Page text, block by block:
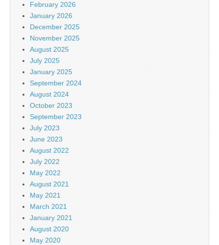
February 2026
January 2026
December 2025
November 2025
August 2025
July 2025
January 2025
September 2024
August 2024
October 2023
September 2023
July 2023
June 2023
August 2022
July 2022
May 2022
August 2021
May 2021
March 2021
January 2021
August 2020
May 2020